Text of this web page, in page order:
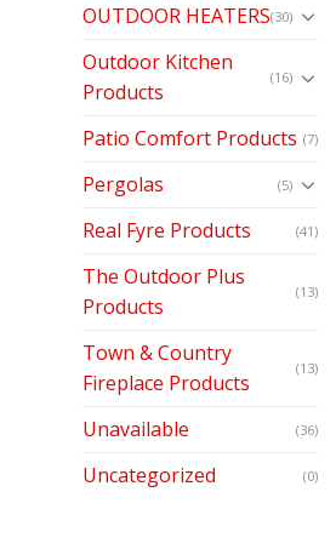
OUTDOOR HEATERS(30)
Outdoor Kitchen
Products
(16)
Patio Comfort Products (7)
Pergolas (5)
Real Fyre Products (41)
The Outdoor Plus
Products
(13)
Town & Country
Fireplace Products
(13)
Unavailable (36)
Uncategorized (0)